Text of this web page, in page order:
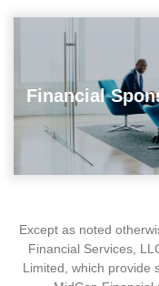
Financial
Except as noted
Financial Services,
Limited, which provide